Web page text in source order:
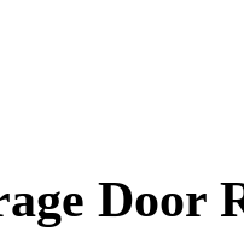
Door